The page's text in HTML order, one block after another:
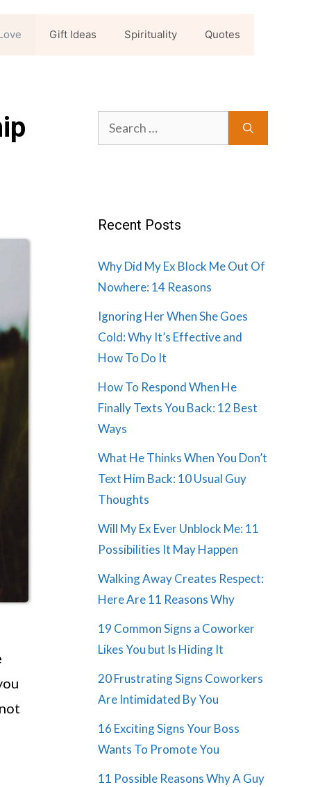
Gift Ideas Spirituality Quotes
Search
for:
Recent Posts
Why Did My Ex Block Me Out Of
Nowhere: 14 Reasons
Ignoring Her When She Goes
Cold: Why It’s Effective and
How To Do It
How To Respond When He
Finally Texts You Back: 12 Best
Ways
What He Thinks When You Don’t
Text Him Back: 10 Usual Guy
Thoughts
Will My Ex Ever Unblock Me: 11
Possibilities It May Happen
Walking Away Creates Respect:
Here Are 11 Reasons Why
19 Common Signs a Coworker
Likes You but Is Hiding It
20 Frustrating Signs Coworkers
Are Intimidated By You
16 Exciting Signs Your Boss
Wants To Promote You
11 Possible Reasons Why A Guy